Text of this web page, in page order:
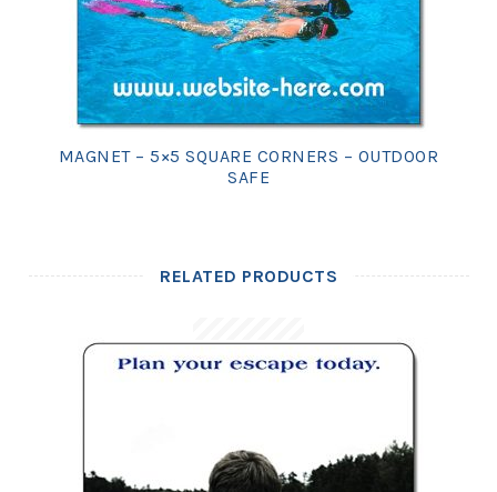
MAGNET – 5×5 SQUARE CORNERS – OUTDOOR
SAFE
RELATED PRODUCTS